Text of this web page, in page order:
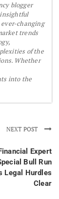
blogger
changing
trends
of the
Whether
into the
NEXT POST
Expert
Bull Run
Legal Hurdles
Clear